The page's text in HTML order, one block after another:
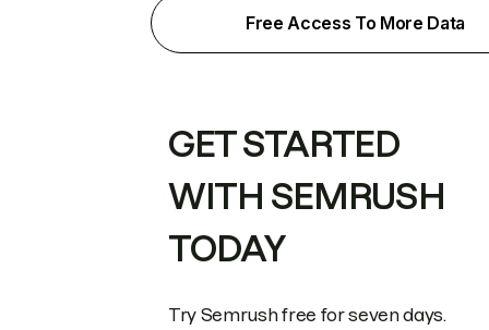
Free Access To More Data
GET STARTED
WITH SEMRUSH
TODAY
Try Semrush free for seven days.